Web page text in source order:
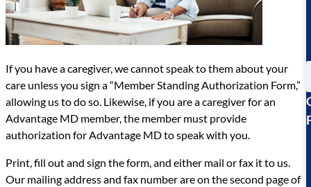
If you have a caregiver, we cannot speak to them about your
care unless you sign a “Member Standing Authorization Form,”
allowing us to do so. Likewise, if you are a caregiver for an
Advantage MD member, the member must provide
authorization for Advantage MD to speak with you.
Print, fill out and sign the form, and either mail or fax it to us.
Our mailing address and fax number are on the second page of